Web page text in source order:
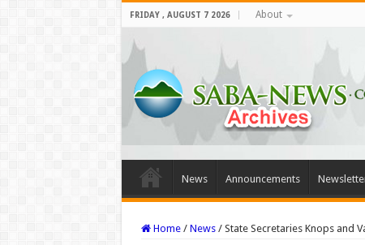
FRIDAY , AUGUST 7 2026 About
News Announcements
Home / News / State Secretaries Knops and